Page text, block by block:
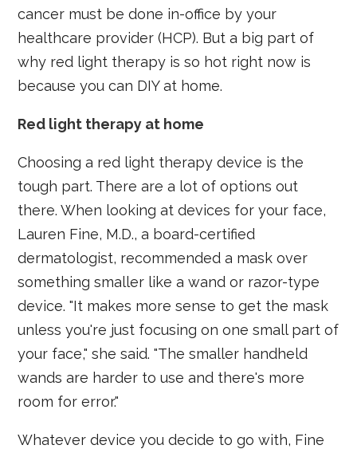
cancer must be done in-office by your
healthcare provider (HCP). But a big part of
why red light therapy is so hot right now is
because you can DIY at home.
Red light therapy at home
Choosing a red light therapy device is the
tough part. There are a lot of options out
there. When looking at devices for your face,
Lauren Fine, M.D., a board-certified
dermatologist, recommended a mask over
something smaller like a wand or razor-type
device. "It makes more sense to get the mask
unless you're just focusing on one small part of
your face," she said. "The smaller handheld
wands are harder to use and there's more
room for error."
Whatever device you decide to go with, Fine